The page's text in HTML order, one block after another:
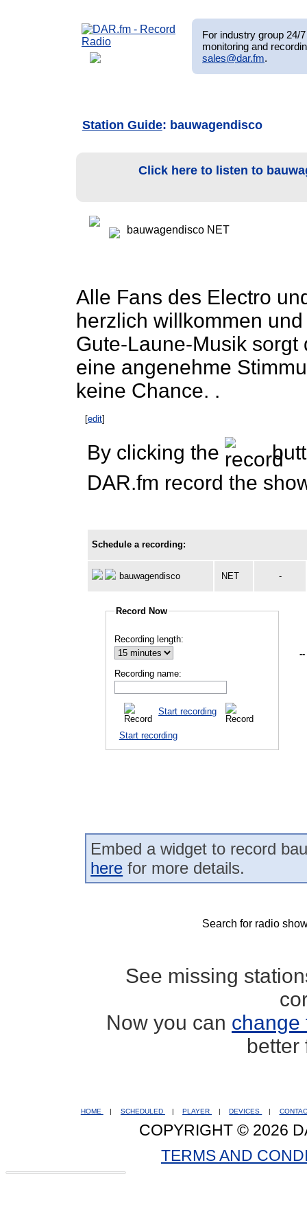
For industry group 24/
monitoring and
sales@dar.fm.
Station Guide: bauwagendisco
Click here to listen to
bauwagendisco NET
Alle Fans des Electro
herzlich willkommen
Gute-Laune-Musik
eine angenehme
keine Chance. .
[edit]
By clicking the
DAR.fm record the
Schedule a recording:
bauwagendisco NET -
Record Now
Recording length:
Recording name:
Start recording
Start recording
--
Embed a widget to record
here for more details.
Search for radio
See missing
Now you can change
better
HOME | SCHEDULED | PLAYER | DEVICES |
COPYRIGHT © 2026
TERMS AND